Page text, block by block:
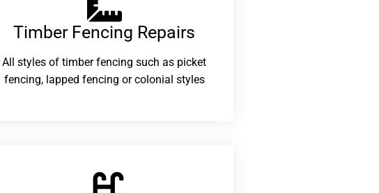
Timber Fencing Repairs​
All styles of timber fencing such as picket
fencing, lapped fencing or colonial styles